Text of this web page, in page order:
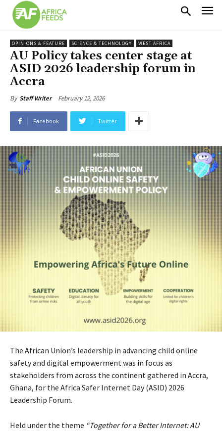
OPINIONS & FEATURE SCIENCE & TECHNOLOGY WEST AFRICA
AU Policy takes center stage at
ASID 2026 leadership forum in
Accra
By Staff Writer February 12, 2026
Facebook Twitter
The African Union’s leadership in advancing child online
safety and digital empowerment was in focus as
stakeholders from across the continent gathered in Accra,
Ghana, for the Africa Safer Internet Day (ASID) 2026
Leadership Forum.
Held under the theme “Together for a Better Internet: AU